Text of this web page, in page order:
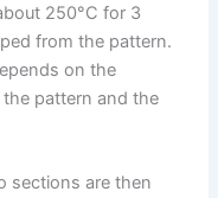
250°C for 3
from the pattern.
on the
pattern and the
sections are then